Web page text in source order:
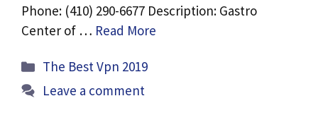
Phone: (410) 290-6677 Description: Gastro
Center of … Read More
Categories
The Best Vpn 2019
Leave a comment